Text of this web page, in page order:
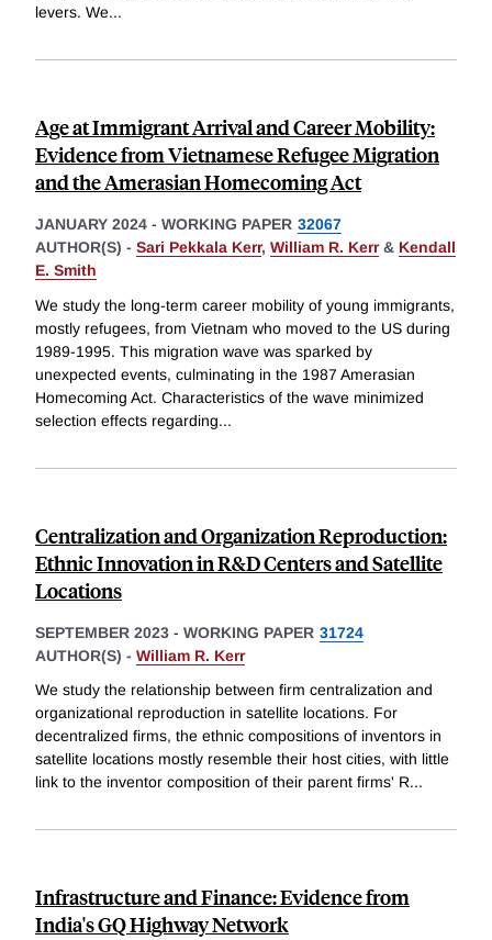
levers. We...
Age at Immigrant Arrival and Career Mobility:
Evidence from Vietnamese Refugee Migration
and the Amerasian Homecoming Act
JANUARY 2024 - WORKING PAPER 32067
AUTHOR(S) - Sari Pekkala Kerr, William R. Kerr& Kendall
E. Smith
We study the long-term career mobility of young immigrants,
mostly refugees, from Vietnam who moved to the US during
1989-1995. This migration wave was sparked by
unexpected events, culminating in the 1987 Amerasian
Homecoming Act. Characteristics of the wave minimized
selection effects regarding...
Centralization and Organization Reproduction:
Ethnic Innovation in R&D Centers and Satellite
Locations
SEPTEMBER 2023 - WORKING PAPER 31724
AUTHOR(S) - William R. Kerr
We study the relationship between firm centralization and
organizational reproduction in satellite locations. For
decentralized firms, the ethnic compositions of inventors in
satellite locations mostly resemble their host cities, with little
link to the inventor composition of their parent firms' R...
Infrastructure and Finance: Evidence from
India's GQ Highway Network